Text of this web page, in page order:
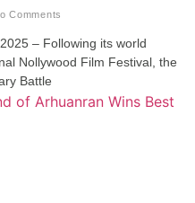
Comments
– Following its world
Nollywood Film Festival, the
Battle